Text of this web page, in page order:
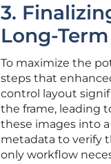
3.
Long-
To maximize the
steps that
control layout
the frame, leading
these images into
metadata to verify
only workflow